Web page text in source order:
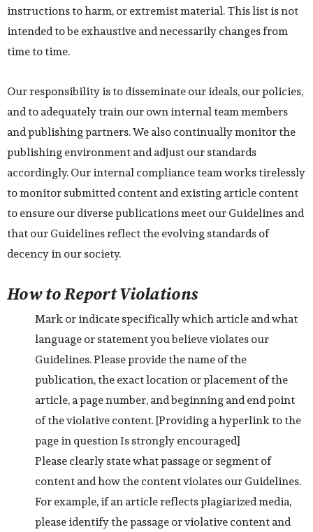
instructions to harm, or extremist material. This list is not
intended to be exhaustive and necessarily changes from
time to time.
Our responsibility is to disseminate our ideals, our policies,
and to adequately train our own internal team members
and publishing partners. We also continually monitor the
publishing environment and adjust our standards
accordingly. Our internal compliance team works tirelessly
to monitor submitted content and existing article content
to ensure our diverse publications meet our Guidelines and
that our Guidelines reflect the evolving standards of
decency in our society.
How to Report Violations
Mark or indicate specifically which article and what
language or statement you believe violates our
Guidelines. Please provide the name of the
publication, the exact location or placement of the
article, a page number, and beginning and end point
of the violative content. [Providing a hyperlink to the
page in question Is strongly encouraged]
Please clearly state what passage or segment of
content and how the content violates our Guidelines.
For example, if an article reflects plagiarized media,
please identify the passage or violative content and